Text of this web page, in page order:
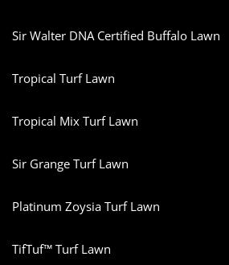
Sir Walter DNA Certified Buffalo Lawn
Tropical Turf Lawn
Tropical Mix Turf Lawn
Sir Grange Turf Lawn
Platinum Zoysia Turf Lawn
TifTuf™ Turf Lawn